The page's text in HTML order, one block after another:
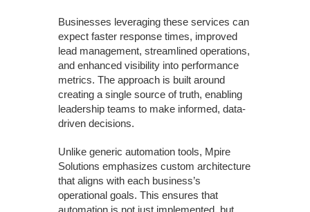
Businesses leveraging these services can
expect faster response times, improved
lead management, streamlined operations,
and enhanced visibility into performance
metrics. The approach is built around
creating a single source of truth, enabling
leadership teams to make informed, data-
driven decisions.
Unlike generic automation tools, Mpire
Solutions emphasizes custom architecture
that aligns with each business’s
operational goals. This ensures that
automation is not just implemented, but